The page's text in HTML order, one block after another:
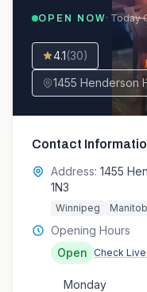
OPEN NOW· Today
4.1(30)
Contact
Address: 1455
1N3
Winnipeg
Opening Hours
Open
Check
Monday